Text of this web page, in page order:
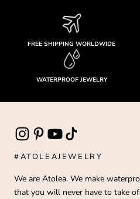
FREE SHIPPING WORLDWIDE
WATERPROOF JEWELRY
#ATOLEAJEWELRY
We are Atolea. We make
that you will never have to take